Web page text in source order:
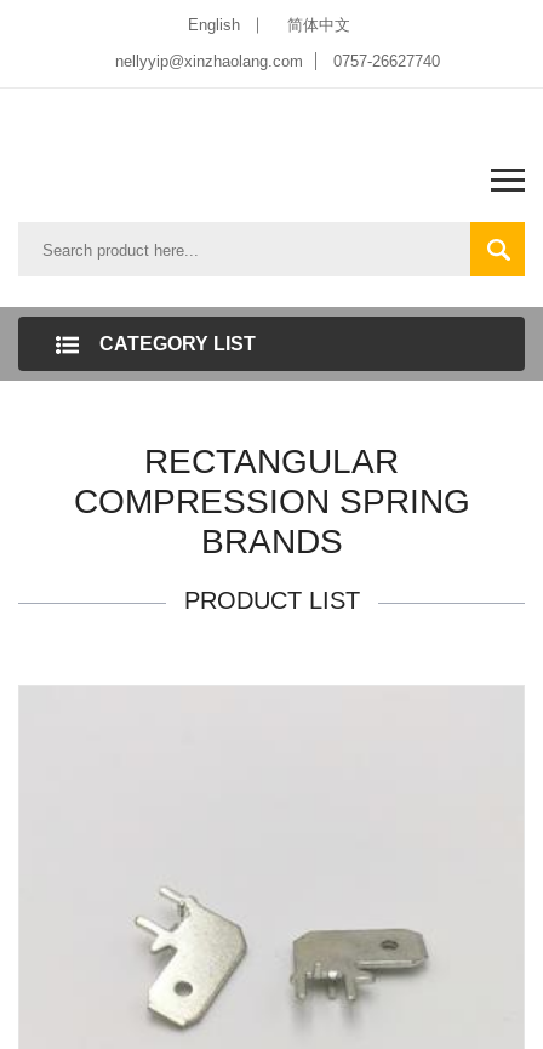
English
简体中文
nellyyip@xinzhaolang.com
0757-26627740
CATEGORY LIST
RECTANGULAR
COMPRESSION SPRING
BRANDS
PRODUCT LIST